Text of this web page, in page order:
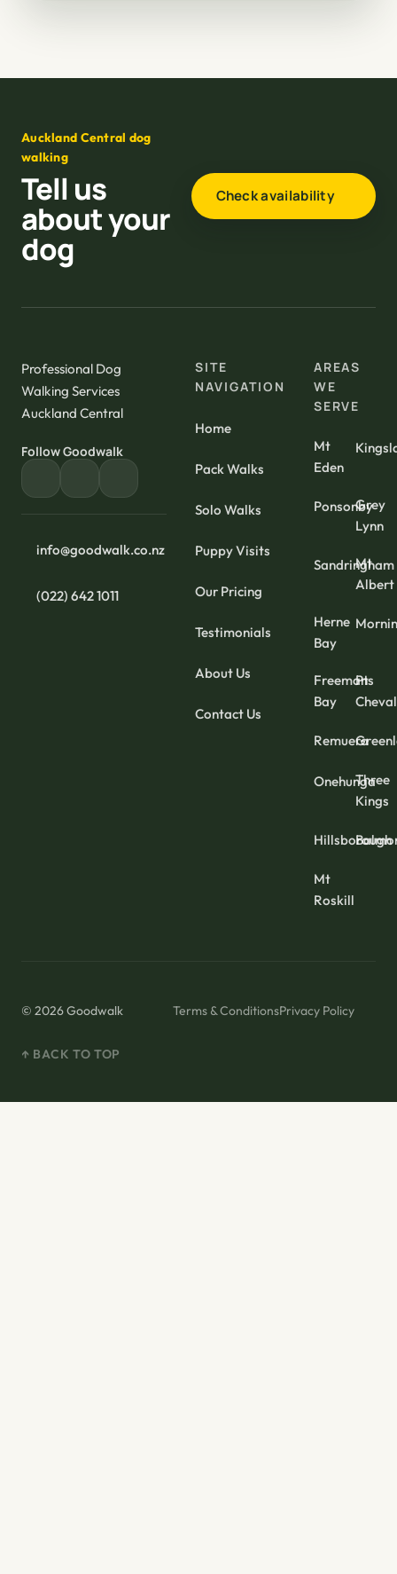
Auckland Central dog
walking
Tell us
about your
dog
Check availability
Professional Dog
Walking Services
Auckland Central
Follow Goodwalk
info@goodwalk.co.nz
(022) 642 1011
SITE
NAVIGATION
Home
Pack Walks
Solo Walks
Puppy Visits
Our Pricing
Testimonials
About Us
Contact Us
AREAS
WE
SERVE
Mt
Eden
Ponsonby
Grey
Lynn
Sandringham
Mt
Albert
Herne
Bay
Freemans
Bay
Pt
Remuera
Onehunga
Three
Kings
Hillsborough
Mt
Roskill
© 2026 Goodwalk Terms & ConditionsPrivacy Policy
↑ BACK TO TOP